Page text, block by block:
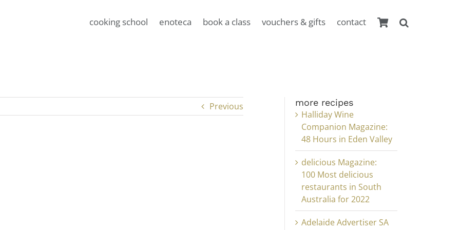
cooking school enoteca book a class vouchers & gifts contact
Previous more recipes
Halliday Wine
Companion Magazine:
48 Hours in Eden Valley
delicious Magazine:
100 Most delicious
restaurants in South
Australia for 2022
Adelaide Advertiser SA